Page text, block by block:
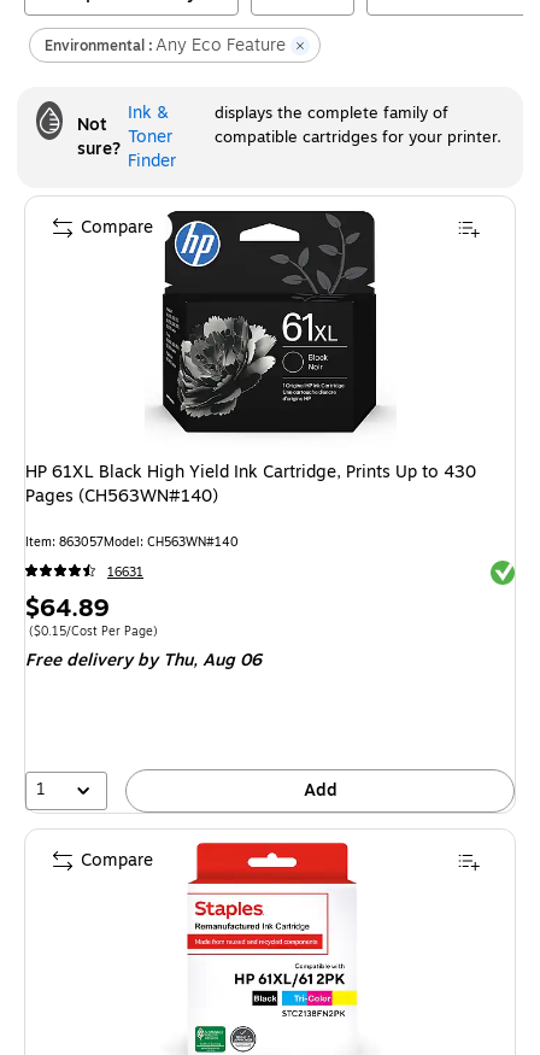
Environmental :Any Eco Feature
Not
sure?
Ink &
Toner
Finder
displays the complete family of
compatible cartridges for your printer.
HP 61XL Black High Yield Ink Cartridge, Prints Up to 430
Pages (CH563WN#140)
Item: 863057Model: CH563WN#140
16631
Price
is
$64.89
Price per unit $0.15/Cost Per Page
($0.15/Cost Per Page)
Free delivery by Thu,Aug 06
1 Add
Compare
Compare